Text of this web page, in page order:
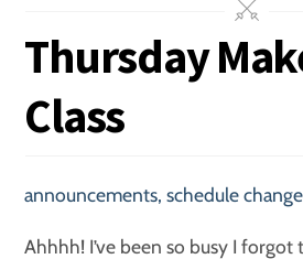
Thursday
Class
announcements,schedule
Ahhhh! I’ve been so busy I